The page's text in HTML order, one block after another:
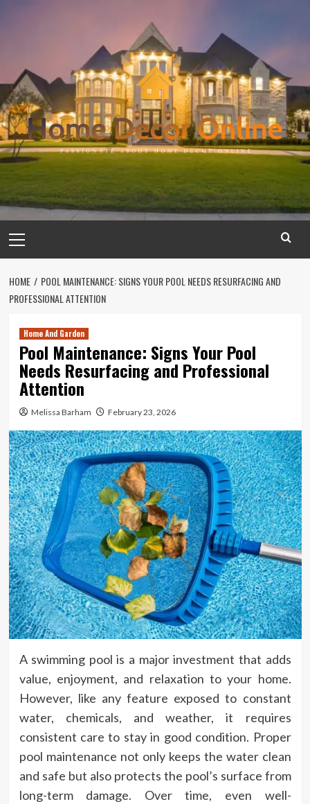
Menu
HOME
POOL MAINTENANCE: SIGNS YOUR POOL NEEDS RESURFACING AND
PROFESSIONAL ATTENTION
Home And Garden
Pool Maintenance: Signs Your Pool
Needs Resurfacing and Professional
Attention
Melissa Barham February 23, 2026
A swimming pool is a major investment that adds
value, enjoyment, and relaxation to your home.
However, like any feature exposed to constant
water, chemicals, and weather, it requires
consistent care to stay in good condition. Proper
pool maintenance not only keeps the water clean
and safe but also protects the pool’s surface from
long-term damage. Over time, even well-